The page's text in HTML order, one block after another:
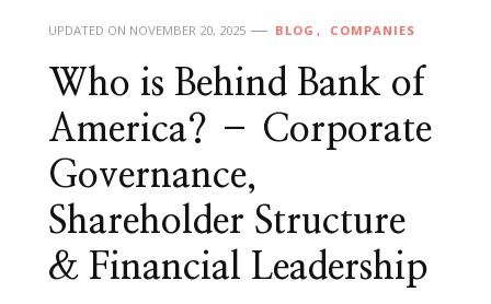
UPDATED ON NOVEMBER 20, 2025 BLOG COMPANIES
Who is Behind Bank of
America? – Corporate
Governance,
Shareholder Structure
& Financial Leadership